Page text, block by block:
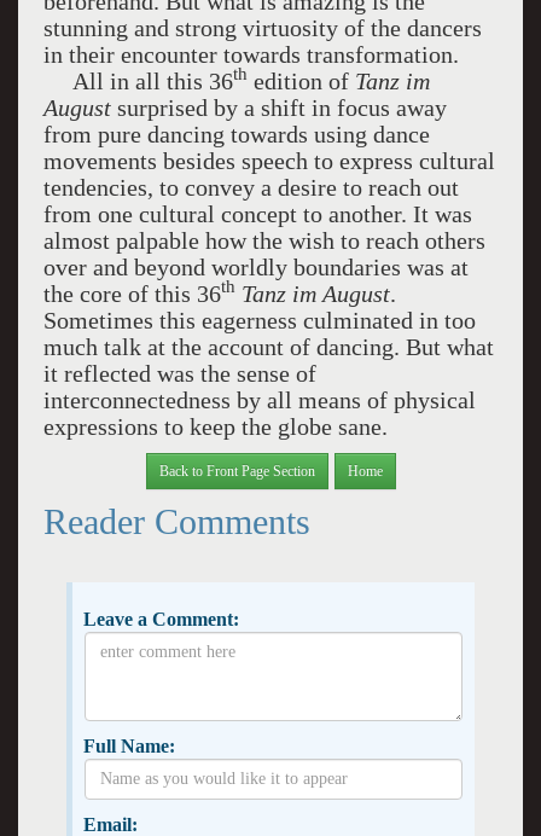
stunning and strong virtuosity of the dancers
in their encounter towards transformation.
All in all this 36th edition of Tanz im
August surprised by a shift in focus away
from pure dancing towards using dance
movements besides speech to express cultural
tendencies, to convey a desire to reach out
from one cultural concept to another. It was
almost palpable how the wish to reach others
over and beyond worldly boundaries was at
the core of this 36th Tanz im August.
Sometimes this eagerness culminated in too
much talk at the account of dancing. But what
it reflected was the sense of
interconnectedness by all means of physical
expressions to keep the globe sane.
Back to Front Page Section Home
Reader Comments
Leave a Comment:
Full Name:
Email: